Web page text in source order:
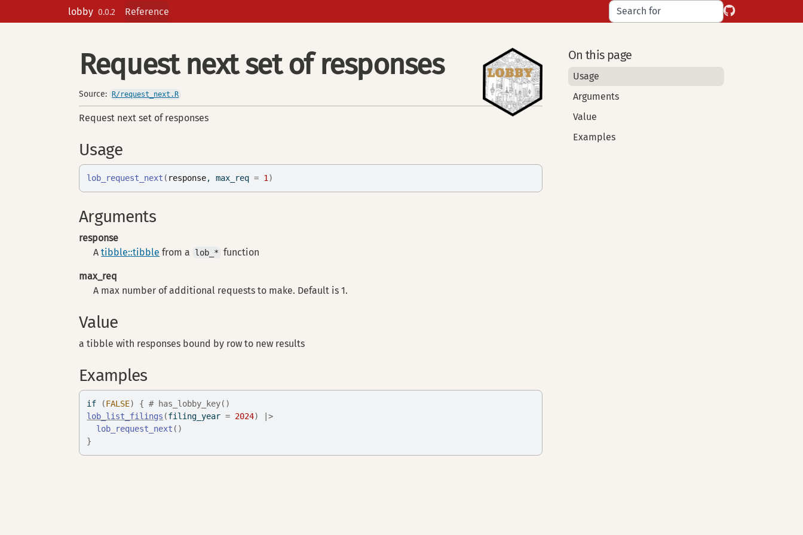
Skip to contentslobby 0.0.2 Reference
Request next set of responses
Source: R/request_next.R
Request next set of responses
Usage
lob_request_next ( response, max_req = 1 )
Arguments
response
Atibble::tibble from a lob_* function
max_req
A max number of additional requests to make. Default is 1.
Value
a tibble with responses bound by row to new results
Examples
if (FALSE) { # has_lobby_key()
lob_list_filings (filing_year = 2024)
|>
lob_request_next ( )
}
On this page
Usage
Arguments
Value
Examples